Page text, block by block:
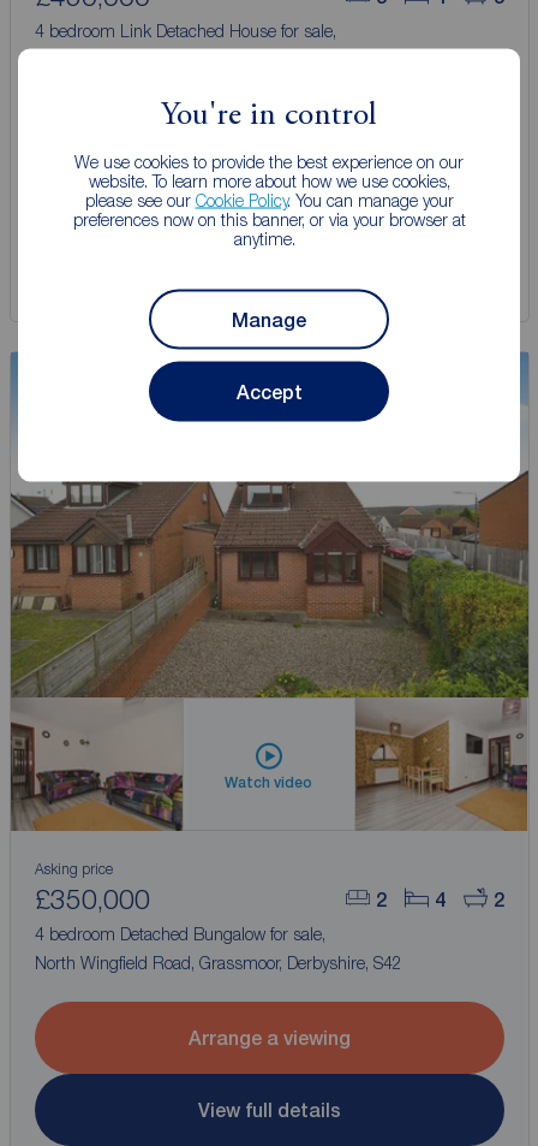
You're in control
We use cookies to provide the best experience on our
website. To learn more about how we use cookies,
please see our Cookie Policy. You can manage your
preferences now on this banner, or via your browser at
anytime.
Manage
Accept
4 bedroom Link Detached House for sale,
View full details
Watch video
2 4 2
Asking price
£350,000
4 bedroom Detached Bungalow for sale,
North Wingfield Road, Grassmoor, Derbyshire, S42
Arrange a viewing
View full details
Viewing